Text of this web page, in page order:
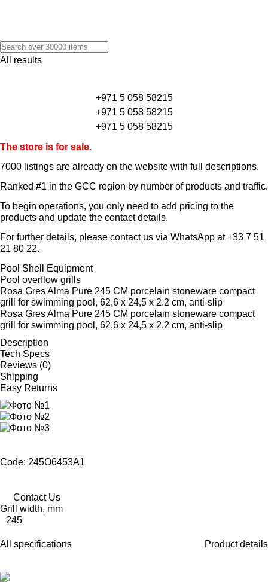
All results
+971 5 058 58215
+971 5 058 58215
+971 5 058 58215
The store is for sale.
7000 listings are already on the website with full descriptions.
Ranked #1 in the GCC region by number of products and traffic.
To begin operations, you only need to add pricing to the
products and update the contact details.
For further details, please contact us via WhatsApp at+33 7 51
21 80 22.
Pool Shell Equipment
Pool overflow grills
Rosa Gres Alma Pure 245 CM porcelain stoneware compact
grill for swimming pool, 62,6 x 24,5 x 2.2 cm, anti-slip
Rosa Gres Alma Pure 245 CM porcelain stoneware compact
grill for swimming pool, 62,6 x 24,5 x 2.2 cm, anti-slip
Description
Tech Specs
Reviews (0)
Shipping
Easy Returns
Code: 245O6453A1
Contact Us
Grill width, mm
245
All specifications Product details